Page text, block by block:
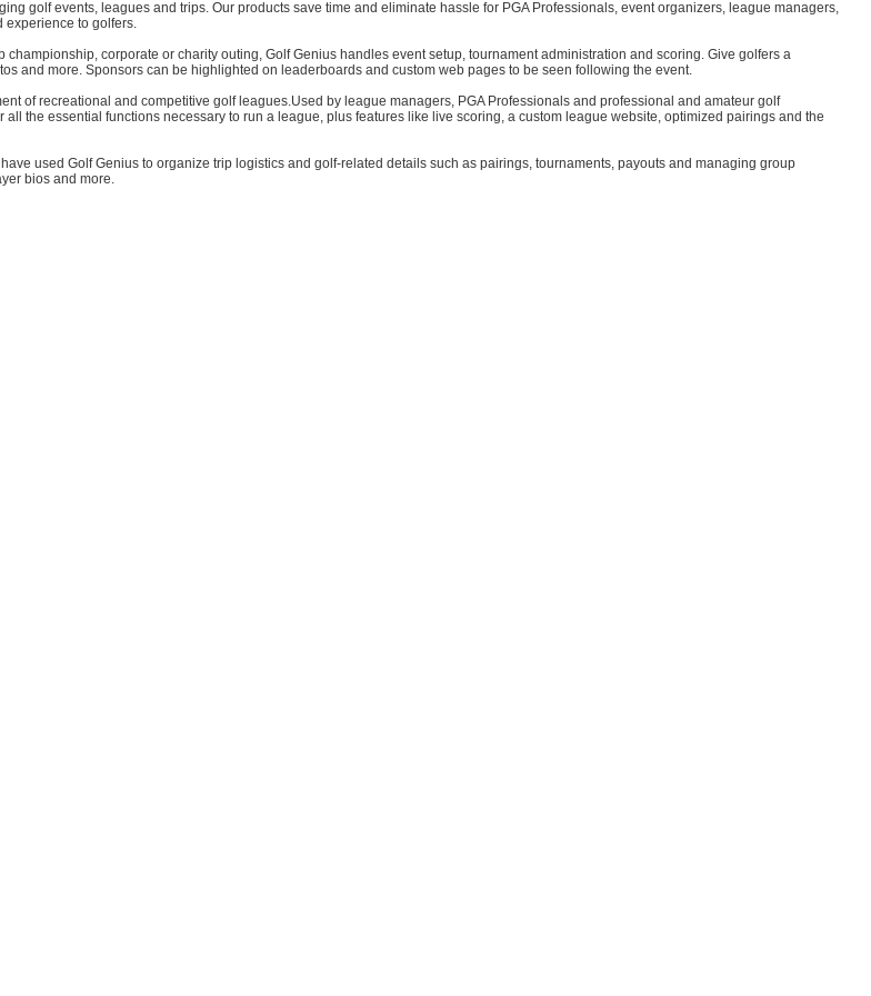
golf events, leagues and trips. Our products save time and eliminate hassle for PGA Professionals, event organizers, league managers,
experience to golfers.
corporate or charity outing, Golf Genius handles event setup, tournament administration and scoring. Give golfers a
and more. Sponsors can be highlighted on leaderboards and custom web pages to be seen following the event.
of recreational and competitive golf leagues.Used by league managers, PGA Professionals and professional and amateur golf
the essential functions necessary to run a league, plus features like live scoring, a custom league website, optimized pairings and the
used Golf Genius to organize trip logistics and golf-related details such as pairings, tournaments, payouts and managing group
bios and more.